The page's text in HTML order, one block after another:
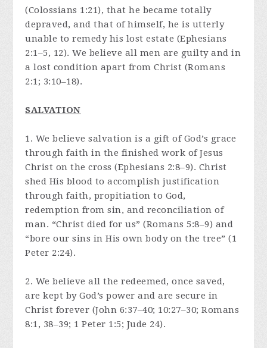
(Colossians 1:21), that he became totally
depraved, and that of himself, he is utterly
unable to remedy his lost estate (Ephesians
2:1–5, 12). We believe all men are guilty and in
a lost condition apart from Christ (Romans
2:1; 3:10–18).
SALVATION
1. We believe salvation is a gift of God’s grace
through faith in the finished work of Jesus
Christ on the cross (Ephesians 2:8–9). Christ
shed His blood to accomplish justification
through faith, propitiation to God,
redemption from sin, and reconciliation of
man. “Christ died for us” (Romans 5:8–9) and
“bore our sins in His own body on the tree” (1
Peter 2:24).
2. We believe all the redeemed, once saved,
are kept by God’s power and are secure in
Christ forever (John 6:37–40; 10:27–30; Romans
8:1, 38–39; 1 Peter 1:5; Jude 24).